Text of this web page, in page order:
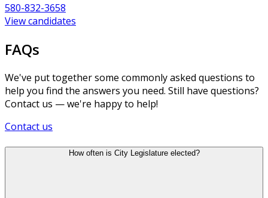
580-832-3658
View candidates
FAQs
We've put together some commonly asked questions to
help you find the answers you need. Still have questions?
Contact us — we're happy to help!
Contact us
How often is City Legislature elected?